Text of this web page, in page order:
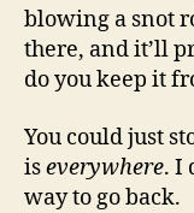
blowing a snot
there, and it’ll
do you keep it
You could just
iseverywhere. I
way to go back.